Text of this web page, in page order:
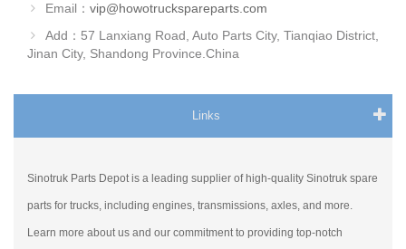
Email： vip@howotruckspareparts.com
Add：57 Lanxiang Road, Auto Parts City, Tianqiao District,
Jinan City, Shandong Province.China
Links
Sinotruk Parts Depot is a leading supplier of high-quality Sinotruk spare
parts for trucks, including engines, transmissions, axles, and more.
Learn more about us and our commitment to providing top-notch